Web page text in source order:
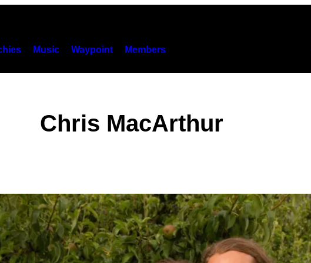
Music Waypoint Members
Chris MacArthur